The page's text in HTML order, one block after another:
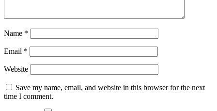
Name *
Email *
Website
Save my name, email, and website in this browser for the next
time I comment.